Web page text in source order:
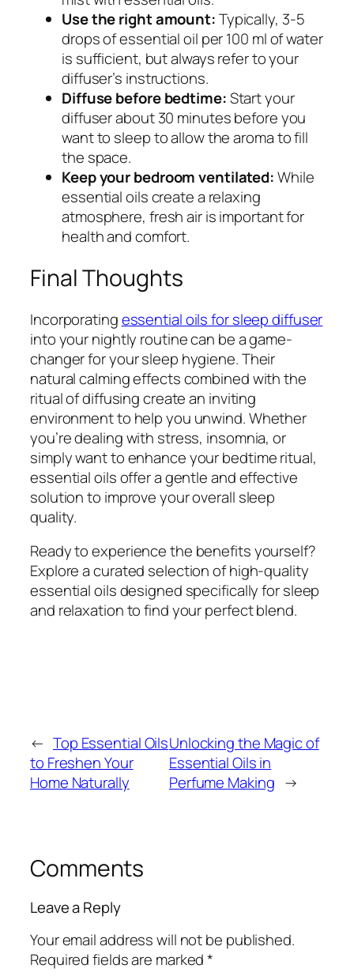
Use the right amount:Typically, 3-5
drops of essential oil per 100 ml of water
is sufficient, but always refer to your
diffuser’s instructions.
Diffuse before bedtime:Start your
diffuser about 30 minutes before you
want to sleep to allow the aroma to fill
the space.
Keep your bedroom ventilated:While
essential oils create a relaxing
atmosphere, fresh air is important for
health and comfort.
Final Thoughts
Incorporatingessential oils for sleep diffuser
into your nightly routine can be a game-
changer for your sleep hygiene. Their
natural calming effects combined with the
ritual of diffusing create an inviting
environment to help you unwind. Whether
you’re dealing with stress, insomnia, or
simply want to enhance your bedtime ritual,
essential oils offer a gentle and effective
solution to improve your overall sleep
quality.
Ready to experience the benefits yourself?
Explore a curated selection of high-quality
essential oils designed specifically for sleep
and relaxation to find your perfect blend.
← Top Essential Oils
to Freshen Your
Home Naturally
Unlocking the Magic of
Essential Oils in
Perfume Making →
Comments
Leave a Reply
Your email address will not be published.
Required fields are marked*